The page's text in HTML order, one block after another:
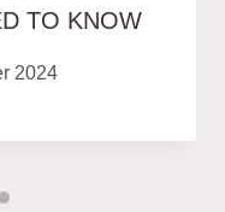
TO KNOW
2024